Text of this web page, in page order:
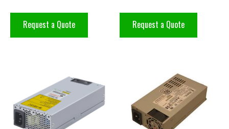
Request a Quote Request a Quote